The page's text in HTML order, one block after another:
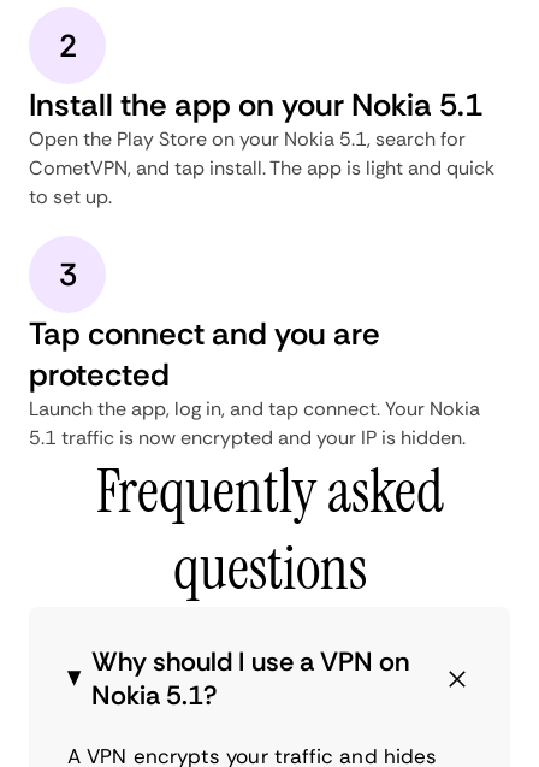
2
Install the app on your Nokia 5.1
Open the Play Store on your Nokia 5.1, search for
CometVPN, and tap install. The app is light and quick
to set up.
3
Tap connect and you are
protected
Launch the app, log in, and tap connect. Your Nokia
5.1 traffic is now encrypted and your IP is hidden.
Frequently asked
questions
Why should I use a VPN on
Nokia 5.1?
A VPN encrypts your traffic and hides